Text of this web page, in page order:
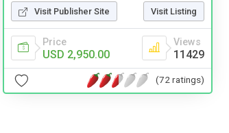
Visit Publisher Site Visit Listing
Price
USD 2,950.00
Views
11429
(72 ratings)